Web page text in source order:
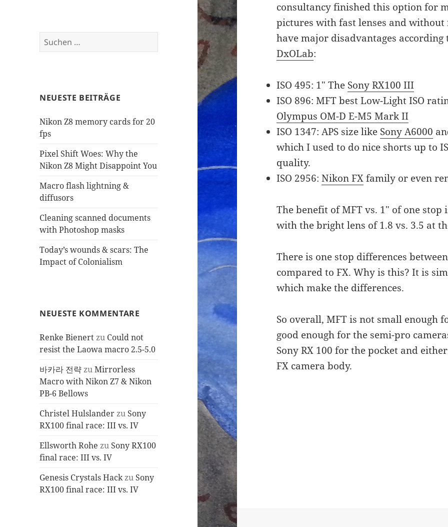
Suchen
nach:
NEUESTE BEITRÄGE
Nikon Z8 memory cards for 20
fps
Pixel Shift Woes: Why the
Nikon Z8 Might Disappoint You
Macro flash lightning &
diffusors
Cleaning scanned documents
with Photoshop masks
Today’s wounds & scars: The
Impact of Colonialism
NEUESTE KOMMENTARE
Renke Bienertzu Could not
resist the Laowa macro 2.5-5.0
바카라 전략zuMirrorless
Macro with Nikon Z7 & Nikon
PB-6 Bellows
Christel Hulslanderzu Sony
RX100 final race: III vs. IV
Ellsworth Rohe zu Sony RX100
final race: III vs. IV
Genesis Crystals Hackzu Sony
RX100 final race: III vs. IV
consultancy finished this option for
pictures with fast lenses and without
have major disadvantages
DxOLab:
ISO 495: 1″ The Sony RX100 III
ISO 896: MFT best Low-Light ISO
Olympus OM-D E-M5 Mark II
ISO 1347: APS size like Sony A6000
which I used to do nice shorts up to
quality.
ISO 2956:Nikon FXfamily or even
The benefit of MFT vs. 1″ of one stop
with the bright lens of 1.8 vs. 3.5 at
There is one stop differences
compared to FX. Why is this? It is
which make the differences.
So overall, MFT is not small enough
good enough for the semi-pro
Sony RX 100 for the pocket and
FX camera body.